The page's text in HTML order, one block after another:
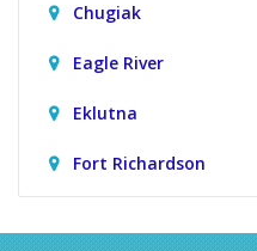
Chugiak
Eagle River
Eklutna
Fort Richardson